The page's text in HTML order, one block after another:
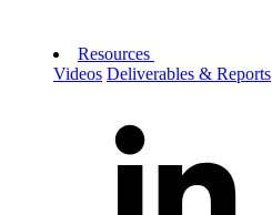
Resources
Videos Deliverables & Reports